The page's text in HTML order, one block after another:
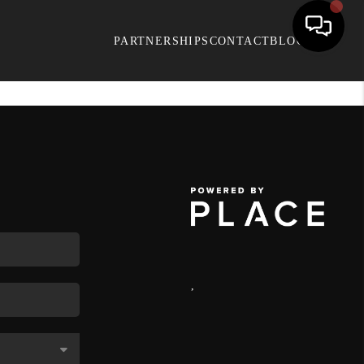
PARTNERSHIPS CONTACTBLOG